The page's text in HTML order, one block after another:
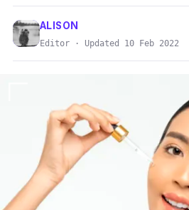
ALISON
Editor · Updated 10 Feb 2022